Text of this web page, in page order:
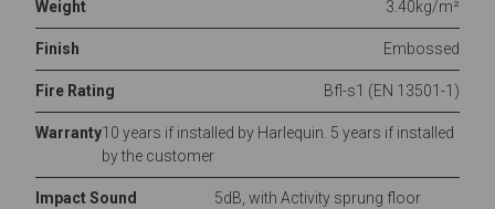
Weight 3.40kg/m²
Finish Embossed
Fire Rating Bfl-s1 (EN 13501-1)
Warranty10 years if installed by Harlequin. 5 years if installed
by the customer
Impact Sound
5dB, with Activity sprung floor